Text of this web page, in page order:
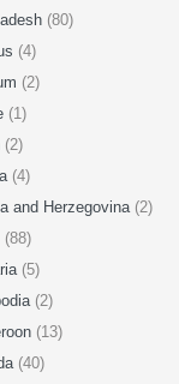
(80)
(4)
(2)
(1)
(2)
(4)
and Herzegovina (2)
(88)
(5)
(2)
(13)
(40)